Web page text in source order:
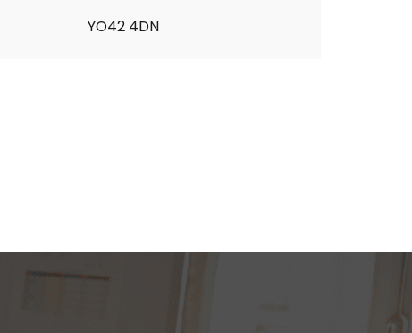
YO42 4DN